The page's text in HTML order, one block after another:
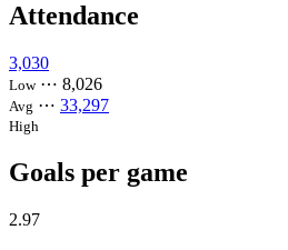
Attendance
3,030
Low⋯ 8,026
Avg ⋯ 33,297
High
Goals per game
2.97